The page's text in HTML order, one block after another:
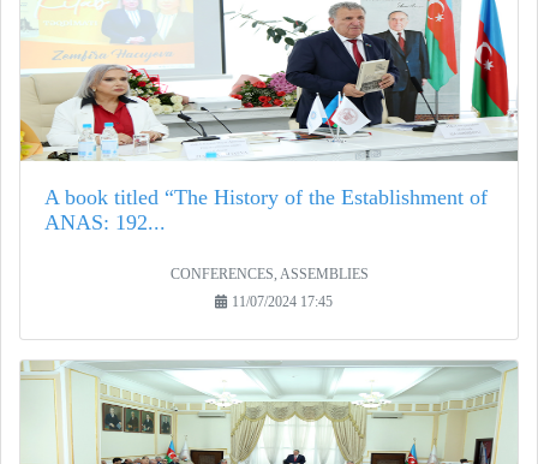
A book titled “The History of the Establishment of
ANAS: 192...
CONFERENCES, ASSEMBLIES
11/07/2024 17:45